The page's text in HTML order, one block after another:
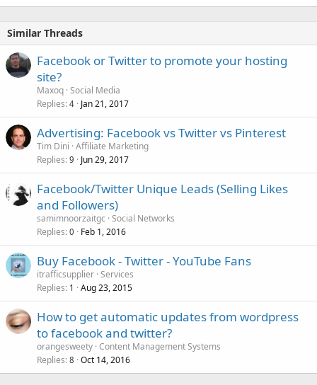
Similar Threads
Facebook or Twitter to promote your hosting
site?
Maxoq Social Media
Replies 4 Jan 21, 2017
Advertising: Facebook vs Twitter vs Pinterest
Tim Dini Affiliate Marketing
Replies 9 Jun 29, 2017
Facebook/Twitter Unique Leads (Selling Likes
and Followers)
samimnoorzaitgc Social Networks
Replies 0 Feb 1, 2016
Buy Facebook - Twitter - YouTube Fans
itrafficsupplier Services
Replies 1 Aug 23, 2015
How to get automatic updates from wordpress
to facebook and twitter?
orangesweety Content Management Systems
Replies 8 Oct 14, 2016